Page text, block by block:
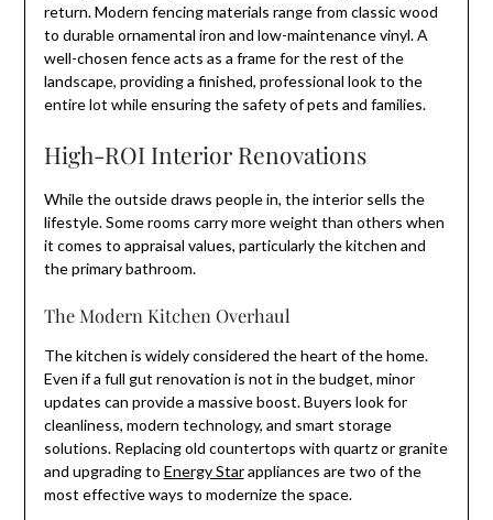
return. Modern fencing materials range from classic wood
to durable ornamental iron and low-maintenance vinyl. A
well-chosen fence acts as a frame for the rest of the
landscape, providing a finished, professional look to the
entire lot while ensuring the safety of pets and families.
High-ROI Interior Renovations
While the outside draws people in, the interior sells the
lifestyle. Some rooms carry more weight than others when
it comes to appraisal values, particularly the kitchen and
the primary bathroom.
The Modern Kitchen Overhaul
The kitchen is widely considered the heart of the home.
Even if a full gut renovation is not in the budget, minor
updates can provide a massive boost. Buyers look for
cleanliness, modern technology, and smart storage
solutions. Replacing old countertops with quartz or granite
and upgrading to Energy Starappliances are two of the
most effective ways to modernize the space.